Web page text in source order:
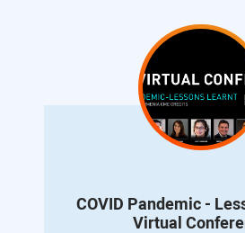
COVID Pandemic -
Virtual